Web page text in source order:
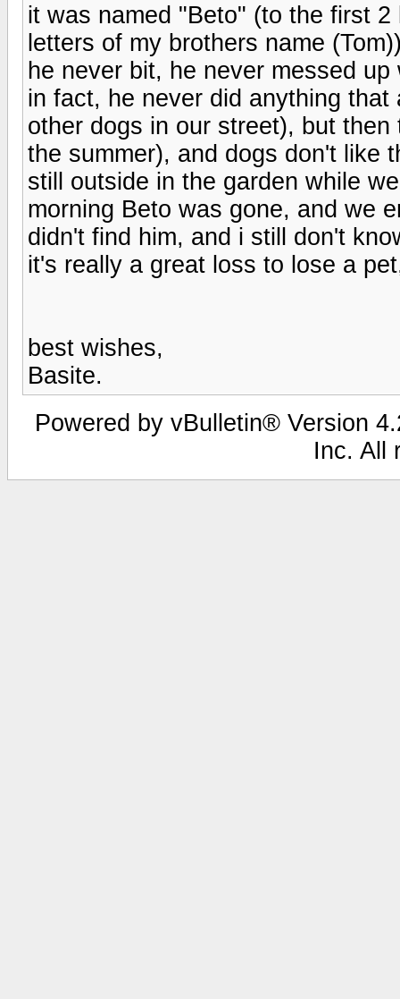
it was named "Beto" (to the first
letters of my brothers name
he never bit, he never messed
in fact, he never did anything
other dogs in our street), but
the summer), and dogs don't like
still outside in the garden while
morning Beto was gone, and we
didn't find him, and i still don't
it's really a great loss to lose a
best wishes,
Basite.
Powered by vBulletin® Version
Inc. All